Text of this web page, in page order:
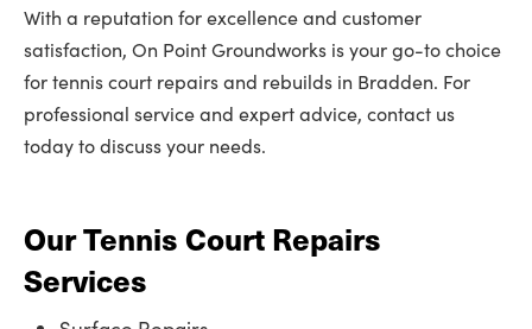
With a reputation for excellence and customer
satisfaction, On Point Groundworks is your go-to choice
for tennis court repairs and rebuilds in Bradden. For
professional service and expert advice, contact us
today to discuss your needs.
Our Tennis Court Repairs
Services